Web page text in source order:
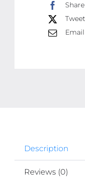
Description
Reviews (0)